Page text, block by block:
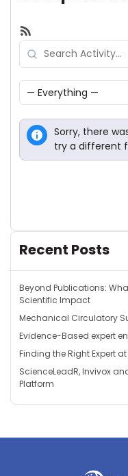
Search
Activity...
Show:
Sorry, there
try a different
Recent Posts
Beyond Publications:
Scientific Impact
Mechanical Circulatory
Evidence-Based expert
Finding the Right Expert
ScienceLeadR, Invivox
Platform